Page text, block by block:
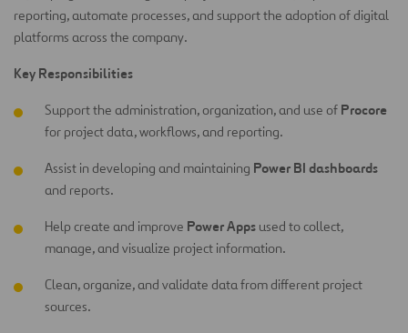
reporting, automate processes, and support the adoption of digital
platforms across the company.
Key Responsibilities
Support the administration, organization, and use of Procore
for project data, workflows, and reporting.
Assist in developing and maintaining Power BI dashboards
and reports.
Help create and improve Power Apps used to collect,
manage, and visualize project information.
Clean, organize, and validate data from different project
sources.